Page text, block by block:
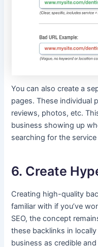
You can also create a
pages. These individual
reviews, photos, etc.
business showing up
searching for the
6. Create
Creating high-quality
familiar with if you’ve
SEO, the concept
these backlinks in
business as credible